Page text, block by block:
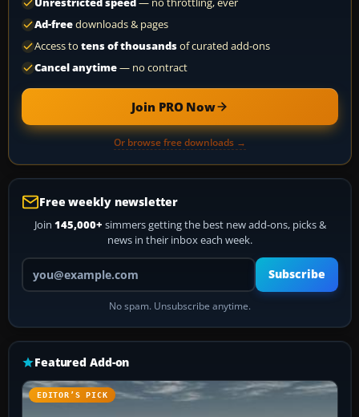
Unrestricted speed— no throttling, ever
Ad-freedownloads & pages
Access to tens of thousandsof curated add-ons
Cancel anytime— no contract
Join PRO Now
Or browse free downloads →
Free weekly newsletter
Join 145,000+ simmers getting the best new add-ons, picks &
news in their inbox each week.
Your email address
Subscribe
No spam. Unsubscribe anytime.
Featured Add-on
EDITOR’S PICK